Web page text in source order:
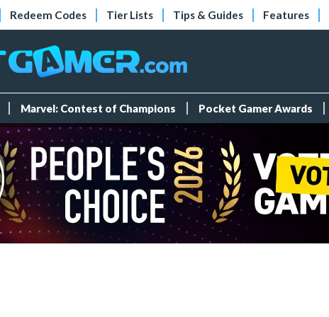
Redeem Codes Tier Lists Tips & Guides Features
Marvel: Contest of Champions Pocket Gamer Awards